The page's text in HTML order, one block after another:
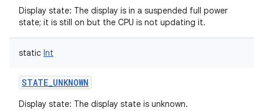
Display state: The display is in a suspended full power
state; it is still on but the CPU is not updating it.
static Int
STATE_UNKNOWN
Display state: The display state is unknown.